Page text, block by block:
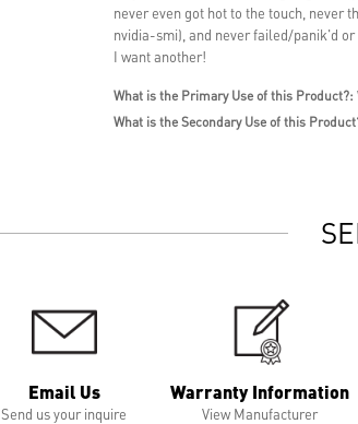
never even got hot to the touch, never
nvidia-smi), and never failed/panik'd
I want another!
What is the Primary Use of this Product?:
What is the Secondary Use of this
Email Us
Send us your inquire
Warranty Information
View Manufacturer